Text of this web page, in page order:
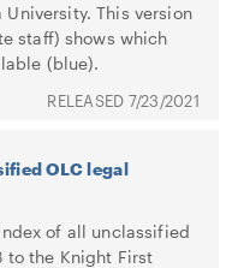
This version
staff) shows which
(blue).
7/23/2021
OLC legal
of all unclassified
to the Knight First